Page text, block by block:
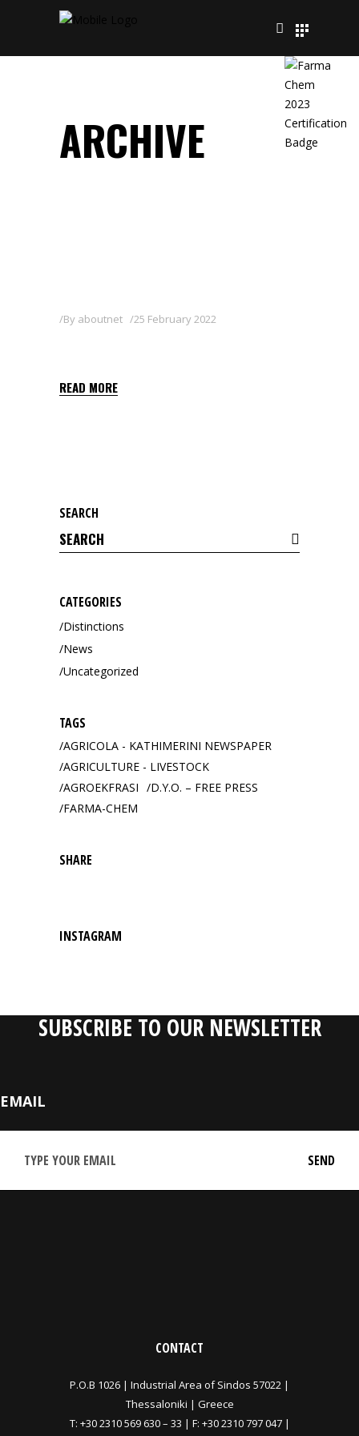
ARCHIVE
By aboutnet 25 February 2022
READ MORE
SEARCH
Search
for:
CATEGORIES
Distinctions
News
Uncategorized
TAGS
AGRICOLA - KATHIMERINI NEWSPAPER
AGRICULTURE - LIVESTOCK
AGROEKFRASI
D.Y.O. – FREE PRESS
FARMA-CHEM
SHARE
INSTAGRAM
SUBSCRIBE TO OUR NEWSLETTER
EMAIL
CONTACT
P.O.B 1026 | Industrial Area of Sindos 57022 |
Thessaloniki | Greece
T: +30 2310 569 630– 33 | F: +30 2310 797 047 |